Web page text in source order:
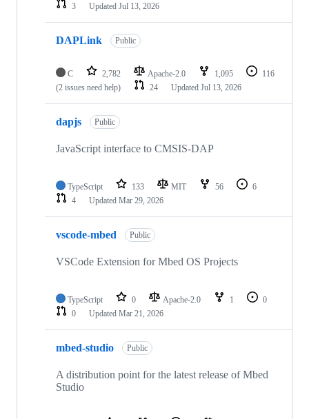
3
Updated Jul 13, 2026
DAPLink Public
C 2,782 Apache-2.0 1,095
116
(2 issues need help)
24 Updated Jul 13, 2026
dapjs Public
JavaScript interface to CMSIS-DAP
TypeScript 133 MIT 56
6
4
Updated Mar 29, 2026
vscode-mbed Public
VSCode Extension for Mbed OS Projects
TypeScript 0 Apache-2.0 1
0
0
Updated Mar 21, 2026
mbed-studio Public
A distribution point for the latest release of Mbed
Studio